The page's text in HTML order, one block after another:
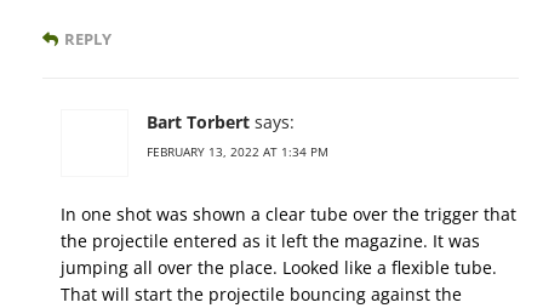
REPLY
Bart Torbert says:
FEBRUARY 13, 2022 AT 1:34 PM
In one shot was shown a clear tube over the trigger that
the projectile entered as it left the magazine. It was
jumping all over the place. Looked like a flexible tube.
That will start the projectile bouncing against the